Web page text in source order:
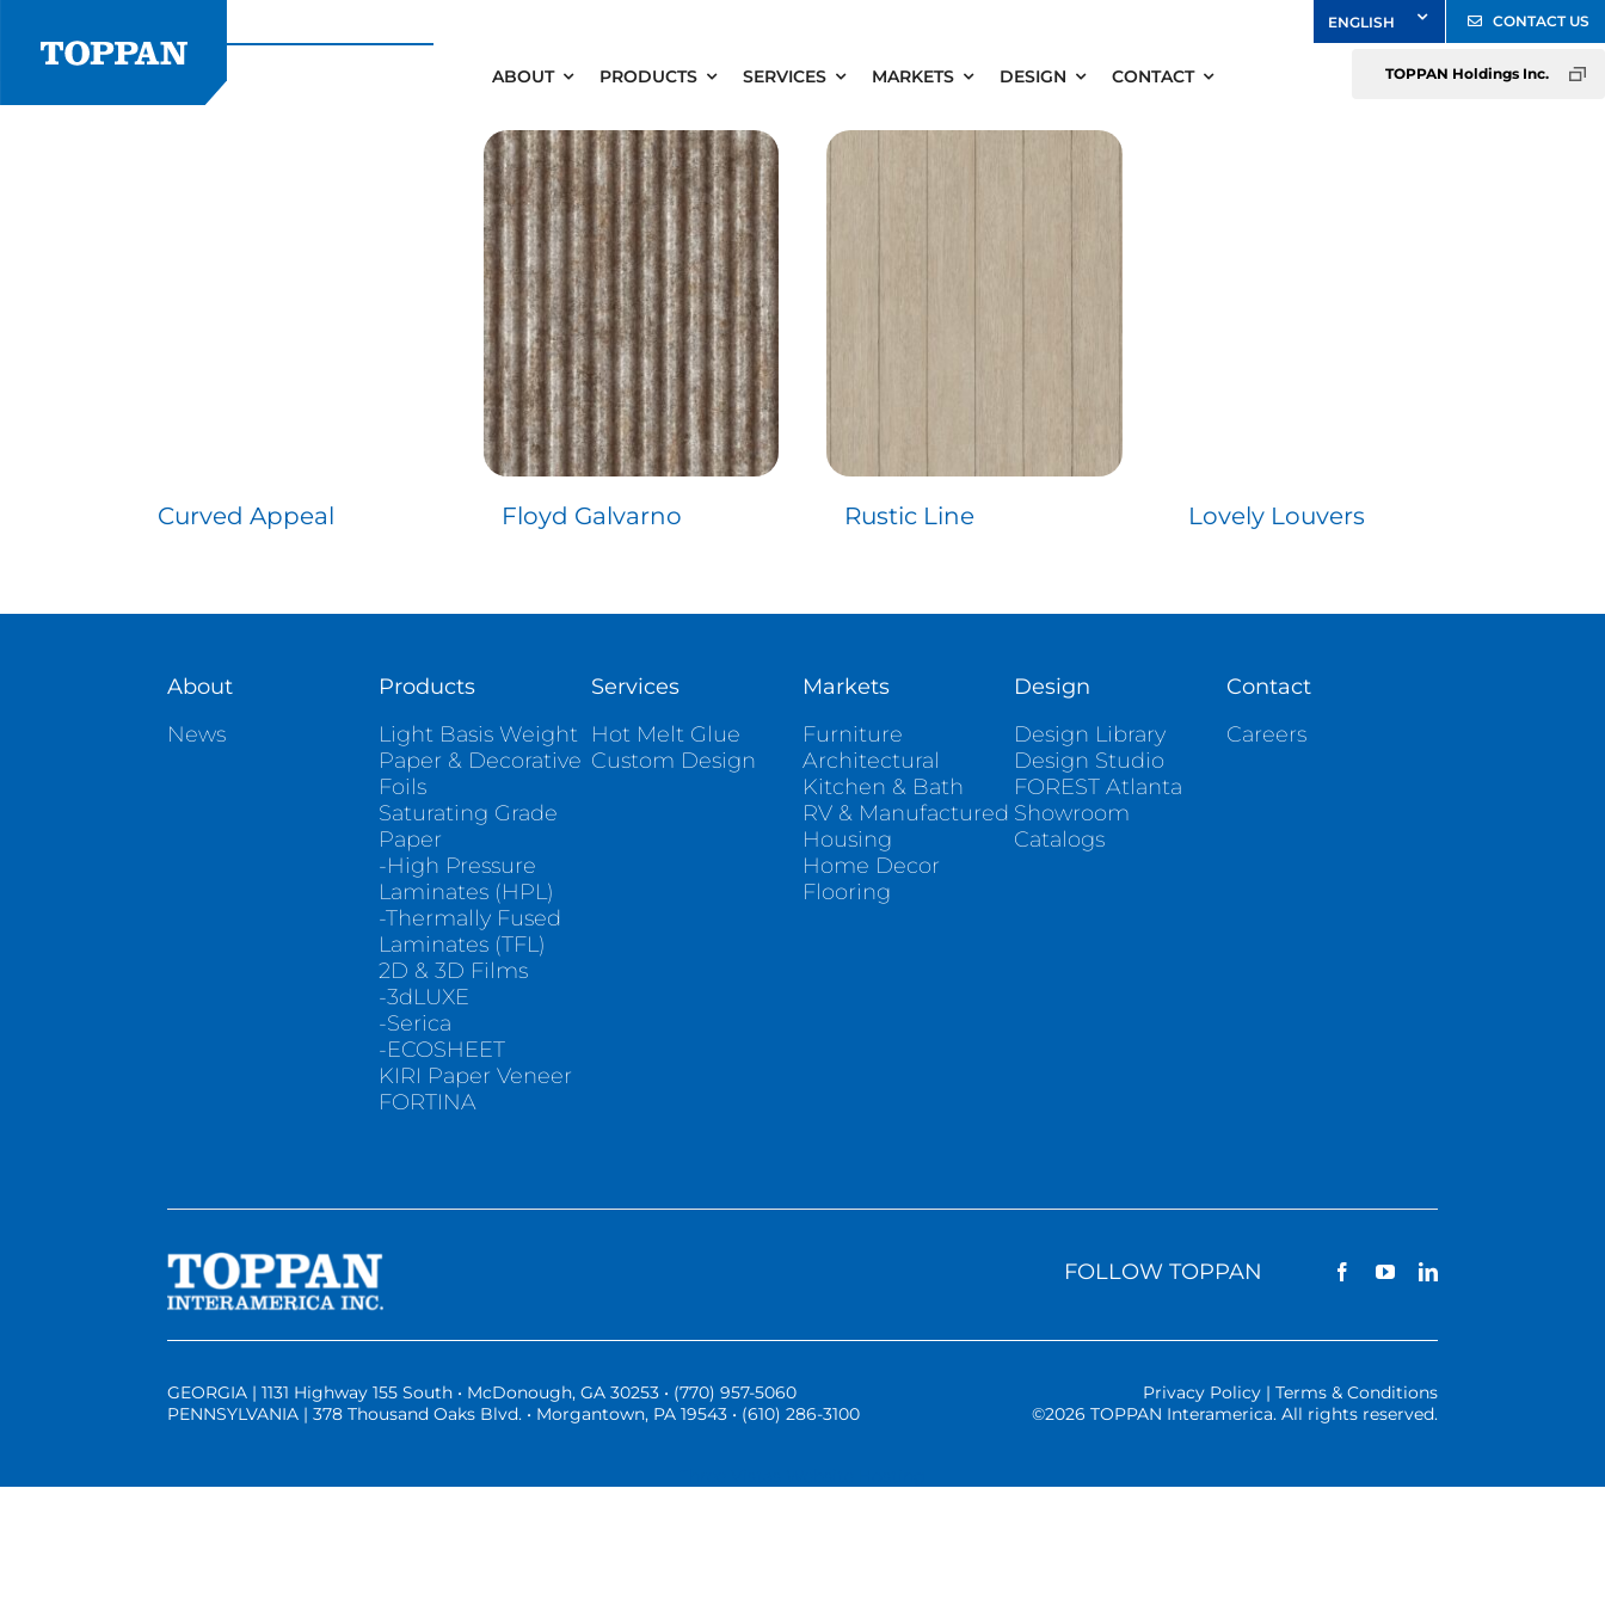
content
ABOUT PRODUCTS SERVICES MARKETS DESIGN CONTACT
CONTACT US
TOPPAN Holdings Inc.
Curved Appeal Floyd Galvarno Rustic Line Lovely Louvers
About
News
Products
Light Basis Weight
Paper & Decorative
Foils
Saturating Grade
Paper
-High Pressure
Laminates (HPL)
-Thermally Fused
Laminates (TFL)
2D & 3D Films
-3dLUXE
-Serica
-ECOSHEET
KIRI Paper Veneer
FORTINA
Services
Hot Melt Glue
Custom Design
Markets
Furniture
Architectural
Kitchen & Bath
RV & Manufactured
Housing
Home Decor
Flooring
Design
Design Library
Design Studio
FOREST Atlanta
Showroom
Catalogs
Contact
Careers
FOLLOW TOPPAN
GEORGIA | 1131 Highway 155 South • McDonough, GA 30253 • (770) 957-5060
PENNSYLVANIA | 378 Thousand Oaks Blvd. • Morgantown, PA 19543 • (610) 286-3100
Privacy Policy | Terms & Conditions
©2026 TOPPAN Interamerica. All rights reserved.